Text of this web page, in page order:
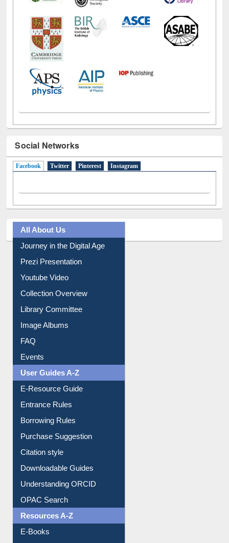
Social Networks
Facebook(active tab)
Twitter Pinterest Instagram
All About Us
Journey in the Digital Age
Library Committee
Image Albums
FAQ
Events
User Guides A-Z
Borrowing Rules
Purchase Suggestion
Citation style
Understanding ORCID
OPAC Search
Resources A-Z